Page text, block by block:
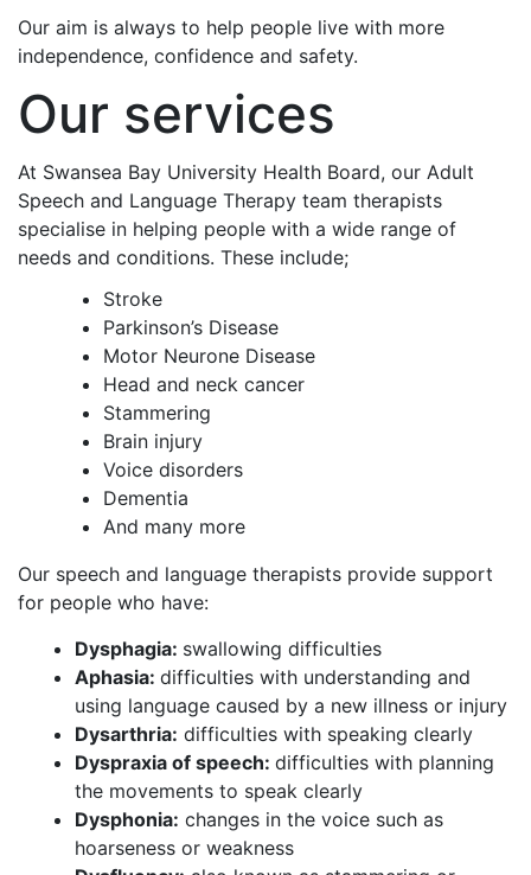
Our aim is always to help people live with more
independence, confidence and safety.
Our services
At Swansea Bay University Health Board, our Adult
Speech and Language Therapy team therapists
specialise in helping people with a wide range of
needs and conditions. These include;
Stroke
Parkinson’s Disease
Motor Neurone Disease
Head and neck cancer
Stammering
Brain injury
Voice disorders
Dementia
And many more
Our speech and language therapists provide support
for people who have:
Dysphagia: swallowing difficulties
Aphasia: difficulties with understanding and
using language caused by a new illness or injury
Dysarthria: difficulties with speaking clearly
Dyspraxia of speech: difficulties with planning
the movements to speak clearly
Dysphonia: changes in the voice such as
hoarseness or weakness